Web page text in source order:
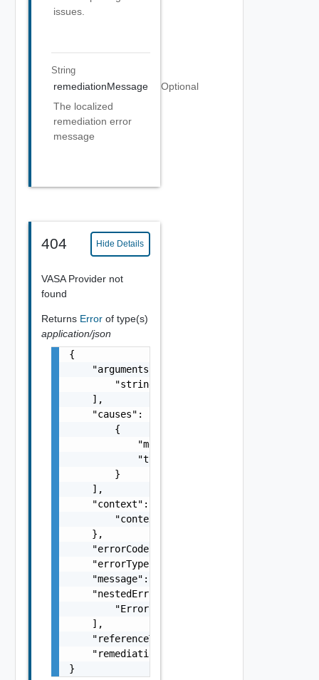
issues.
String
remediationMessage
Optional
The localized
remediation error
message
404 Hide Details
VASA Provider not
found
Returns Error of type(s)
application/json
{
    "arguments": [
        "string"
    ],
    "causes": [
        {
            "message": "string",
            "type": "string"
        }
    ],
    "context": {
        "context": "string"
    },
    "errorCode": "string",
    "errorType": "string",
    "message": "string",
    "nestedErrors": [
        "Error Object"
    ],
    "referenceToken": "string",
    "remediationMessage": "string"
}